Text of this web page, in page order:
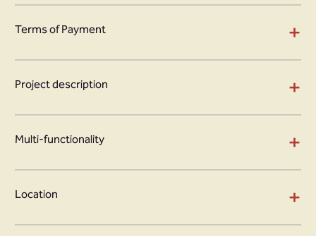
Terms of Payment +
Project description +
Multi-functionality +
Location +